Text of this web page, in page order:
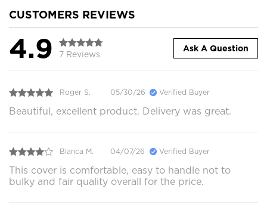
CUSTOMERS REVIEWS
4.9 7 Reviews
Ask A Question
Roger S. 05/30/26 Verified Buyer
Beautiful, excellent product. Delivery was great.
Blanca M. 04/07/26 Verified Buyer
This cover is comfortable, easy to handle not to
bulky and fair quality overall for the price.